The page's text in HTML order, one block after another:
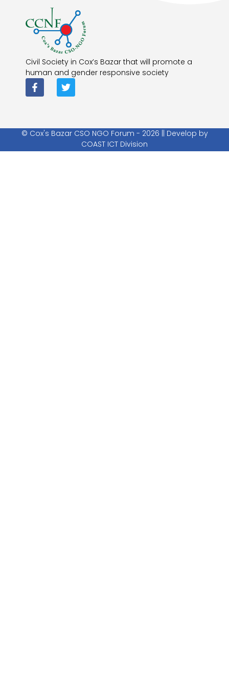
Civil Society in Cox’s Bazar that will promote a
human and gender responsive society
© Cox's Bazar CSO NGO Forum - 2026 || Develop by
COAST ICT Division